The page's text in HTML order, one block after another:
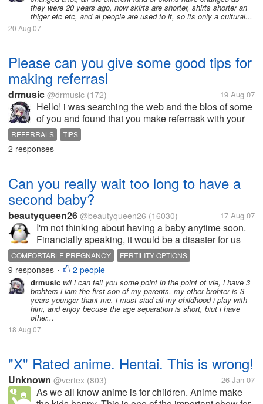
they were 20 years ago, now skirts are shorter, shirts shorter an
thiger etc etc, and al people are used to it, so its only a cultural...
20 Aug 07
Please can you give some good tips for
making referrasl
drmusic @drmusic (172) 19 Aug 07
Hello! i was searching the web and the blos of some
of you and found that you make referrask with your
blogs, can you please give me some tips on how to
makje a good blos so i can get referrasl fast? with
hoster is better and...
REFERRALS TIPS
2 responses
Can you really wait too long to have a
second baby?
beautyqueen26 @beautyqueen26 (16030) 17 Aug 07
I'm not thinking about having a baby anytime soon.
Financially speaking, it would be a disaster for us
right now. With the first baby we went into big debt,
just trying to afford all the things babies need to
survive and be...
COMFORTABLE PREGNANCY
FERTILITY OPTIONS
MATERNITY CARD
MATERNITY CLOTHES
MATERNITY INSURANCE
PREGNANCY ADVICE
PREGNANCY CARE
PRENATAL VITAMINS
SURROGACY
WAIT TOO LONG TO HAVE A BABY
9 responses • 2 people
drmusic wll i can tell you some point in the point of vie, i have 3
brohters i iam the first son of my parents, my other brohter is 3
years younger thant me, i must siad all my childhood i play with
him, and enjoy becuse the age separation is short, biut i have
other...
18 Aug 07
"X" Rated anime. Hentai. This is wrong!
Unknown @vertex (803) 26 Jan 07
As we all know anime is for children. Anime make